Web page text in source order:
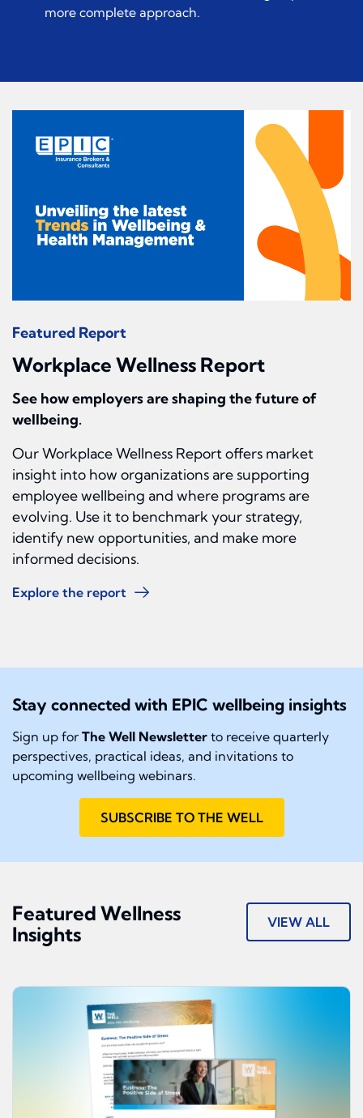
more complete approach.
Featured Report
Workplace Wellness Report
See how employers are shaping the future of
wellbeing.
Our Workplace Wellness Report offers market
insight into how organizations are supporting
employee wellbeing and where programs are
evolving. Use it to benchmark your strategy,
identify new opportunities, and make more
informed decisions.
Explore the report
Stay connected with EPIC wellbeing insights
Sign up for The Well Newsletter to receive quarterly
perspectives, practical ideas, and invitations to
upcoming wellbeing webinars.
SUBSCRIBE TO THE WELL
Featured Wellness
Insights
VIEW ALL